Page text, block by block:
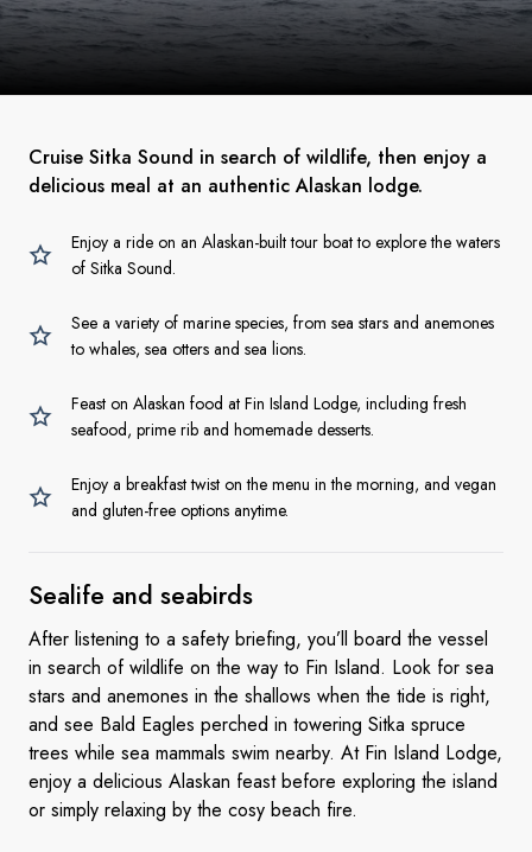
Cruise Sitka Sound in search of wildlife, then enjoy a
delicious meal at an authentic Alaskan lodge.
Enjoy a ride on an Alaskan-built tour boat to explore the waters
of Sitka Sound.
See a variety of marine species, from sea stars and anemones
to whales, sea otters and sea lions.
Feast on Alaskan food at Fin Island Lodge, including fresh
seafood, prime rib and homemade desserts.
Enjoy a breakfast twist on the menu in the morning, and vegan
and gluten-free options anytime.
Sealife and seabirds
After listening to a safety briefing, you’ll board the vessel
in search of wildlife on the way to Fin Island. Look for sea
stars and anemones in the shallows when the tide is right,
and see Bald Eagles perched in towering Sitka spruce
trees while sea mammals swim nearby. At Fin Island Lodge,
enjoy a delicious Alaskan feast before exploring the island
or simply relaxing by the cosy beach fire.